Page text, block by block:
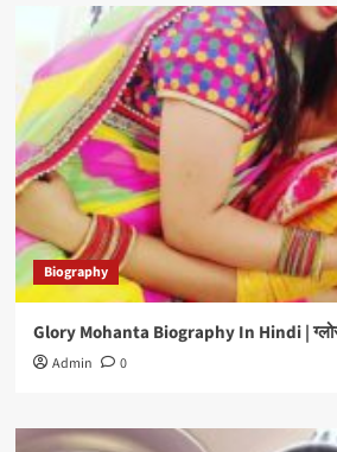
Biography
Glory Mohanta Biography In Hindi | ग्लोरी
Admin 0